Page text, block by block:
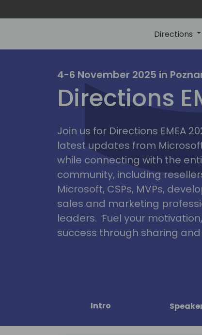
Directions
4-6 November 2025 in
Directions
Join us for Directions EMEA
latest updates from
while connecting with the
community, including
Microsoft, CSPs, MVPs,
sales and marketing
leaders. Fuel your
success through sharing
Intro